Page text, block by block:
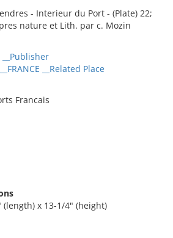
- Interieur du Port - (Plate) 22;
nature et Lith. par c. Mozin
__Publisher
__FRANCE __Related Place
Francais
(length) x 13-1/4" (height)